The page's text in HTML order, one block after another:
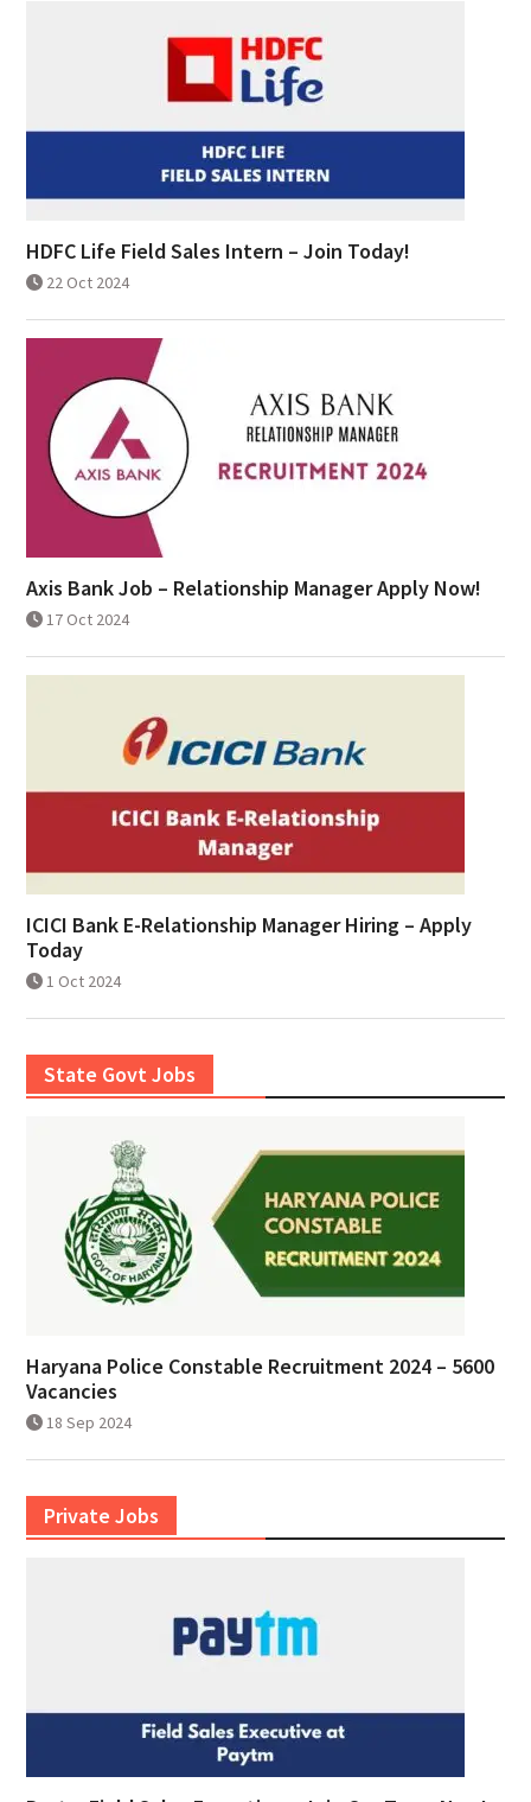
HDFC Life Field Sales Intern – Join Today!
22 Oct 2024
Axis Bank Job – Relationship Manager Apply Now!
17 Oct 2024
ICICI Bank E-Relationship Manager Hiring – Apply
Today
1 Oct 2024
State Govt Jobs
Haryana Police Constable Recruitment 2024 – 5600
Vacancies
18 Sep 2024
Private Jobs